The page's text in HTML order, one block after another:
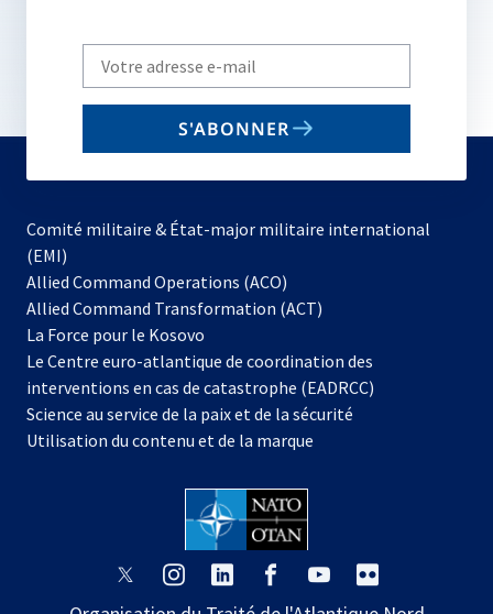
Write
your
email
S'ABONNER
Comité militaire & État-major militaire international
(EMI)
Allied Command Operations (ACO)
dans
nouvel
onglet
Allied Command Transformation (ACT)
La Force pour le Kosovo
dans
un
nouvel
onglet
Le Centre euro-atlantique de coordination des
interventions en cas de catastrophe (EADRCC)
Science au service de la paix et de la sécurité
Utilisation du contenu et de la marque
s’ouvres’ouvres’ouvres’ouvres’ouvre